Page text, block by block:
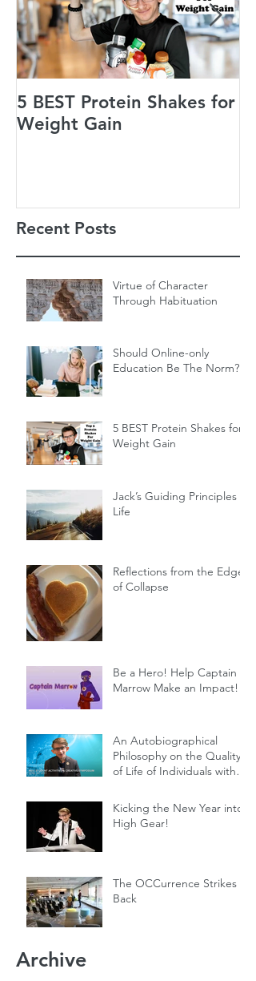
5 BEST Protein Shakes for
Weight Gain
Recent Posts
Virtue of Character
Through Habituation
Should Online-only
Education Be The Norm?
5 BEST Protein Shakes for
Weight Gain
Jack’s Guiding Principles of
Life
Reflections from the Edge
of Collapse
Be a Hero! Help Captain
Marrow Make an Impact!
An Autobiographical
Philosophy on the Quality
of Life of Individuals with
Kicking the New Year into
High Gear!
The OCCurrence Strikes
Back
Archive